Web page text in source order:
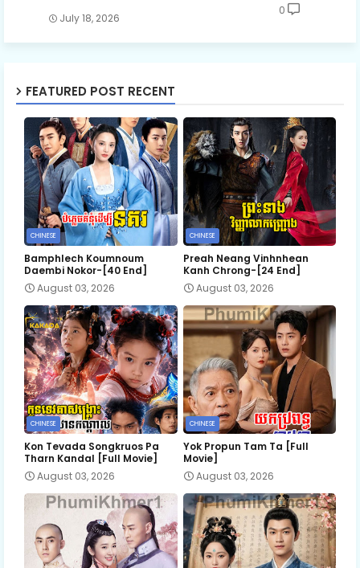
July 18, 2026
0
FEATURED POST RECENT
CHINESE
Bamphlech Koumnoum
Daembi Nokor-[40 End]
August 03, 2026
CHINESE
Preah Neang Vinhnhean
Kanh Chrong-[24 End]
August 03, 2026
CHINESE
Kon Tevada Songkruos Pa
Tharn Kandal [Full Movie]
August 03, 2026
CHINESE
Yok Propun Tam Ta [Full
Movie]
August 03, 2026